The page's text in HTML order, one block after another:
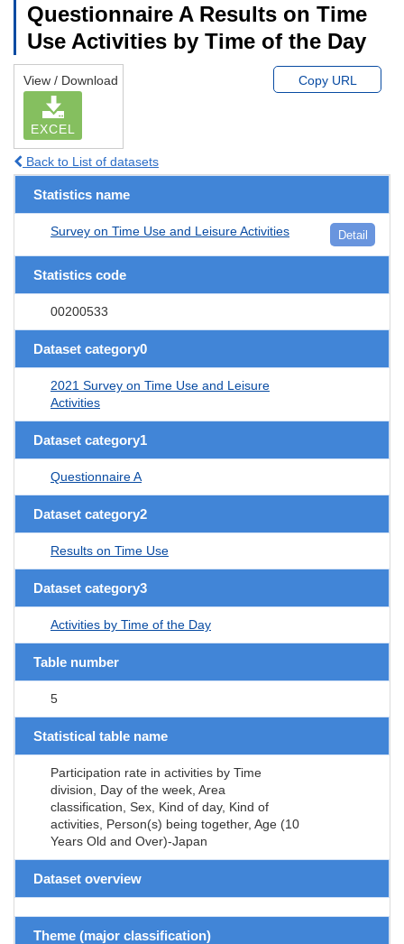
Questionnaire A Results on Time
Use Activities by Time of the Day
View / Download
EXCEL
Copy URL
Back to List of datasets
Statistics name
Survey on Time Use and Leisure Activities Detail
Statistics code
00200533
Dataset category0
2021 Survey on Time Use and Leisure
Activities
Dataset category1
Questionnaire A
Dataset category2
Results on Time Use
Dataset category3
Activities by Time of the Day
Table number
5
Statistical table name
Participation rate in activities by Time
division, Day of the week, Area
classification, Sex, Kind of day, Kind of
activities, Person(s) being together, Age (10
Years Old and Over)-Japan
Dataset overview
Theme (major classification)